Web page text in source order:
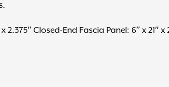
Closed-End Fascia Panel: 6″ x 21″ x